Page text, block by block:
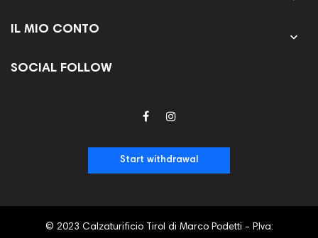
IL MIO CONTO

SOCIAL FOLLOW
Start withdrawal
© 2023 Calzaturificio Tirol di Marco Podetti - P.Iva: